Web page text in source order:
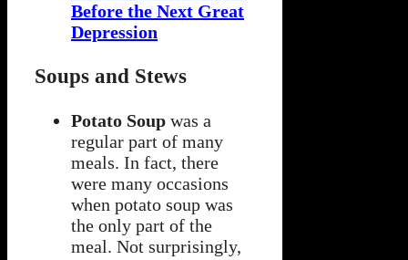
Before the Next Great
Depression
Soups and Stews
Potato Soup was a
regular part of many
meals. In fact, there
were many occasions
when potato soup was
the only part of the
meal. Not surprisingly,